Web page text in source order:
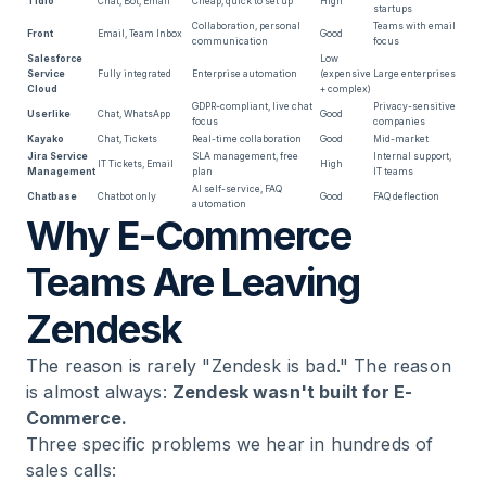
Frequently Asked Questions About Zendesk
startups
Front Email, Team Inbox
Collaboration, personal
communication
Good
Teams with email
focus
Salesforce
Service
Cloud
Fully integrated Enterprise automation
Low
(expensive
+ complex)
Large enterprises
Userlike Chat, WhatsApp
GDPR-compliant, live chat
focus
Good
Privacy-sensitive
companies
Kayako
Chat, Tickets Real-time collaboration Good
Mid-market
Jira Service
Management
IT Tickets, Email
SLA management, free
plan
High
Internal support,
IT teams
Chatbase Chatbot only
AI self-service, FAQ
automation
Good FAQ deflection
Why E-Commerce
Teams Are Leaving
Zendesk
The reason is rarely "Zendesk is bad." The reason
is almost always: Zendesk wasn't built for E-
Commerce.
Three specific problems we hear in hundreds of
sales calls: